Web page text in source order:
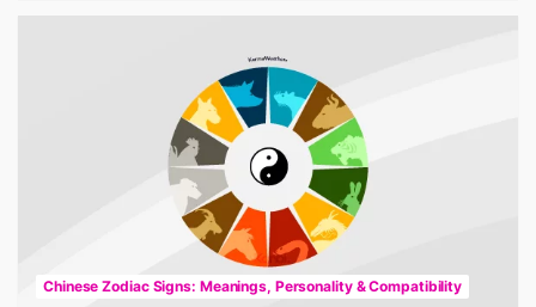
Chinese Zodiac Signs: Meanings, Personality & Compatibility